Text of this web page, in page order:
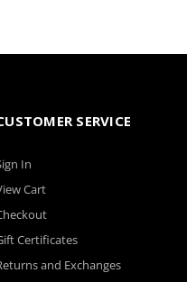
SERVICE
In
Cart
Certificates
and Exchanges